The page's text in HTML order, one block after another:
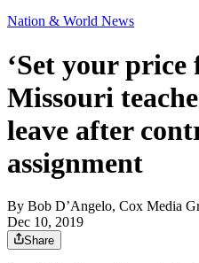
Nation & World News
‘Set your price
Missouri
leave after
assignment
By Bob D’Angelo, Cox Media
Dec 10, 2019
Share